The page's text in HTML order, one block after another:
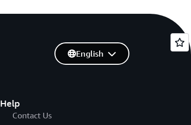
Help
Contact Us
English